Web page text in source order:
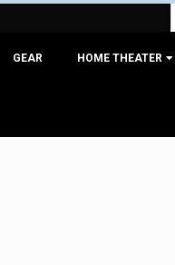
GEAR HOME THEATER